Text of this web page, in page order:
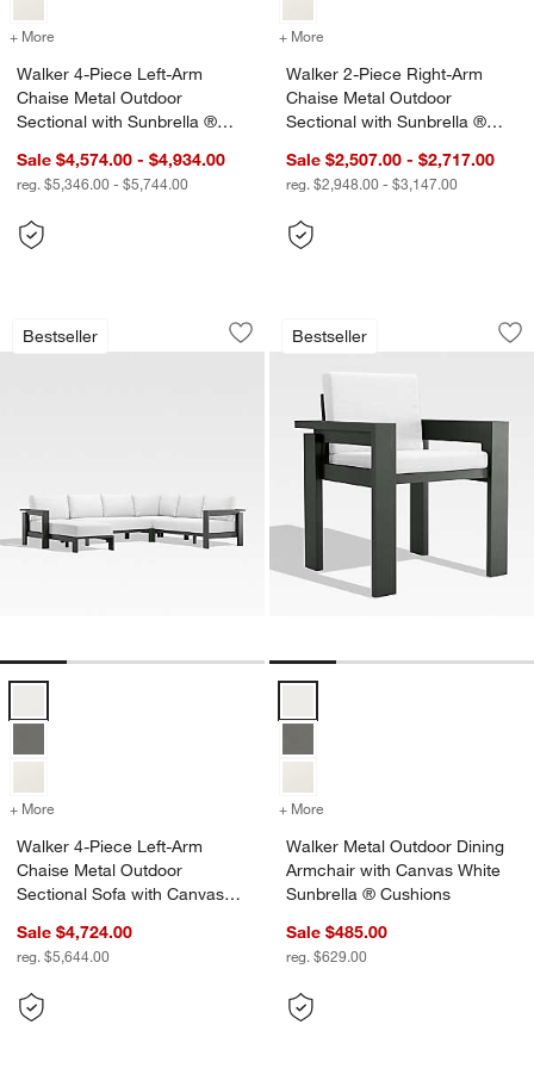
+ More for Walker 4-Piece Left-Arm Chaise Metal Outdoor Sectional with
Walker 4-Piece Left-Arm
Chaise Metal Outdoor
Sectional with Sunbrella ®
Sale $4,574.00 - $4,934.00
reg. $5,346.00 - $5,744.00
+ More
Walker 2-Piece Right-Arm
Chaise Metal Outdoor
Sectional with Sunbrella ®
Sale $2,507.00 - $2,717.00
reg. $2,948.00 - $3,147.00
Bestseller
Walker 4-Piece Left-Arm Chaise
Carousel showing item 1 through 1 of 4
Save to Favorites
Walker 4-Piece Left-Arm Chaise
+ More for Walker 4-Piece Left-Arm Chaise Metal Outdoor Sectional Sofa
Walker 4-Piece Left-Arm
Chaise Metal Outdoor
Sectional Sofa with Canvas
Sale $4,724.00
reg. $5,644.00
Bestseller
Walker Metal
Carousel showing item 1 through
+ More
Walker Metal Outdoor Dining
Armchair with Canvas White
Sunbrella ® Cushions
Sale $485.00
reg. $629.00